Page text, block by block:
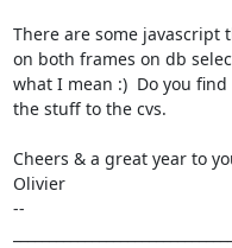
There are some javascript
on both frames on db
what I mean :)  Do you
the stuff to the cvs.
Cheers & a great year to
Olivier
--